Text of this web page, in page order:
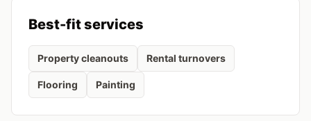
Best-fit services
Property cleanouts Rental turnovers
Flooring Painting